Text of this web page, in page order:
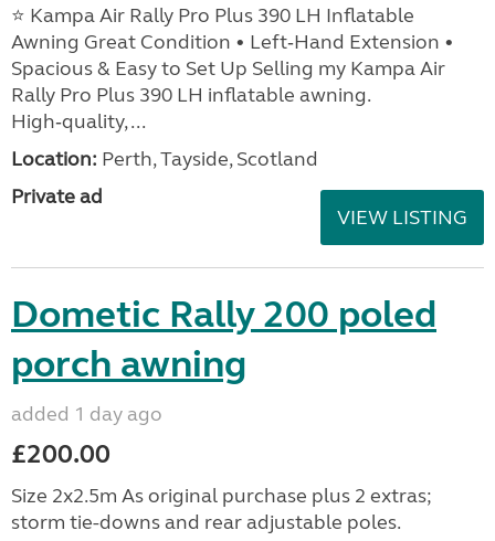
⭐ Kampa Air Rally Pro Plus 390 LH Inflatable
Awning Great Condition • Left‑Hand Extension •
Spacious & Easy to Set Up Selling my Kampa Air
Rally Pro Plus 390 LH inflatable awning.
High‑quality, ...
Location: Perth, Tayside, Scotland
Private ad
VIEW LISTING
Dometic Rally 200 poled
porch awning
added 1 day ago
£200.00
Size 2x2.5m As original purchase plus 2 extras;
storm tie-downs and rear adjustable poles.